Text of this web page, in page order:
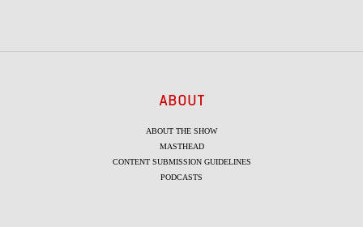
ABOUT
ABOUT THE SHOW
MASTHEAD
CONTENT SUBMISSION GUIDELINES
PODCASTS